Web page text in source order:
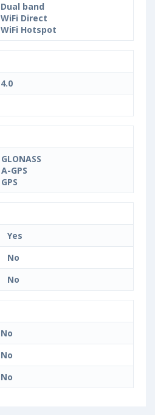
Dual band
WiFi Direct
WiFi Hotspot
4.0
GLONASS
A-GPS
GPS
Yes
No
No
No
No
No